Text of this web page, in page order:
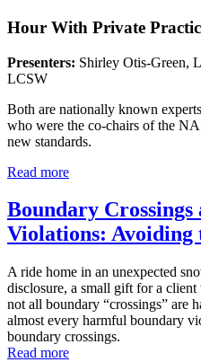
Hour With Private
Presenters: Shirley Otis-Green,
LCSW
Both are nationally known
who were the co-chairs of the
new standards.
Read more
Boundary
Violations: Avoiding
A ride home in an unexpected
disclosure, a small gift for a
not all boundary “crossings” are
almost every harmful boundary
boundary crossings.
Read more